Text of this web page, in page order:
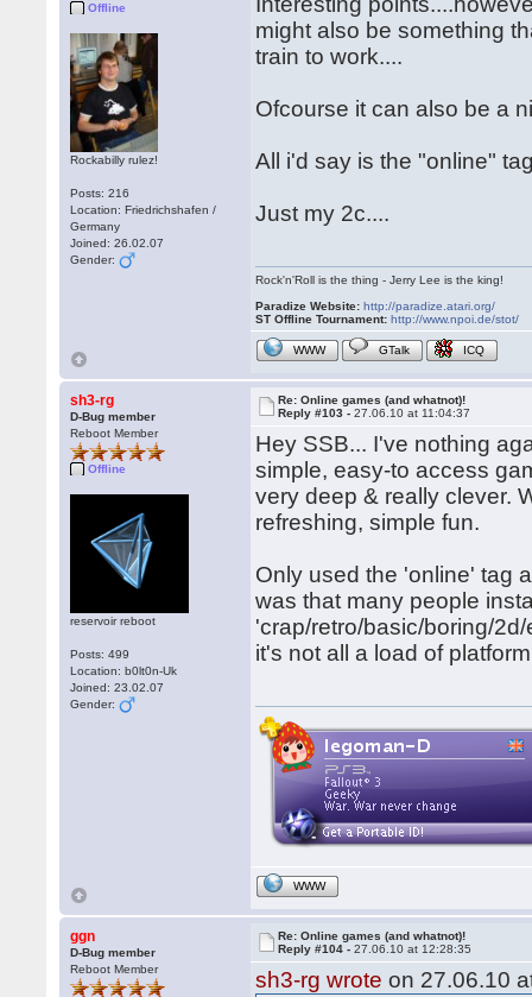
Offline
Rockabilly rulez!
Posts: 216
Location: Friedrichshafen /
Germany
Joined: 26.02.07
Gender:
might also be something
train to work....
Ofcourse it can also be a
All i'd say is the "online"
Just my 2c....
Rock'n'Roll is the thing - Jerry Lee is the king!
Paradize Website: http://paradize.atari.org/
ST Offline Tournament: http://www.npoi.de/stot/
WWW GTalk ICQ
sh3-rg
D-Bug member
Reboot Member
Offline
reservoir reboot
Posts: 499
Location: b0lt0n-Uk
Joined: 23.02.07
Gender:
Re: Online games (and whatnot)!
Reply #103 -27.06.10 at 11:04:37
Hey SSB... I've nothing
simple, easy-to access
very deep & really clever.
refreshing, simple fun.
Only used the 'online' tag
was that many people
'crap/retro/basic/boring/
it's not all a load of
WWW
ggn
D-Bug member
Reboot Member
Re: Online games (and whatnot)!
Reply #104 -27.06.10 at 12:28:35
sh3-rg wrote on 27.06.10